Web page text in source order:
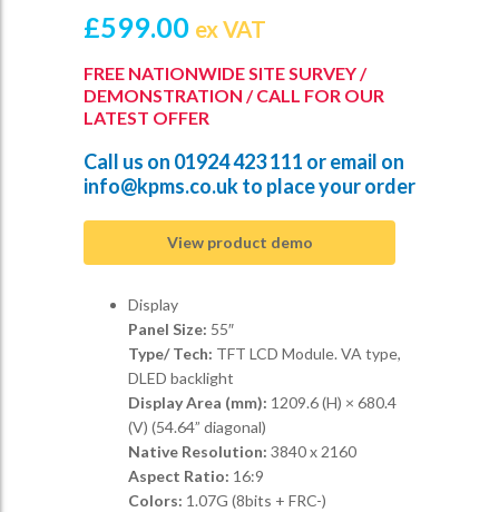
£599.00 ex VAT
FREE NATIONWIDE SITE SURVEY /
DEMONSTRATION / CALL FOR OUR
LATEST OFFER
Call us on 01924 423 111 or email on
info@kpms.co.ukto place your order
View product demo
Display
Panel Size: 55″
Type/ Tech: TFT LCD Module. VA type,
DLED backlight
Display Area (mm): 1209.6 (H) × 680.4
(V) (54.64” diagonal)
Native Resolution: 3840 x 2160
Aspect Ratio: 16:9
Colors: 1.07G (8bits + FRC-)